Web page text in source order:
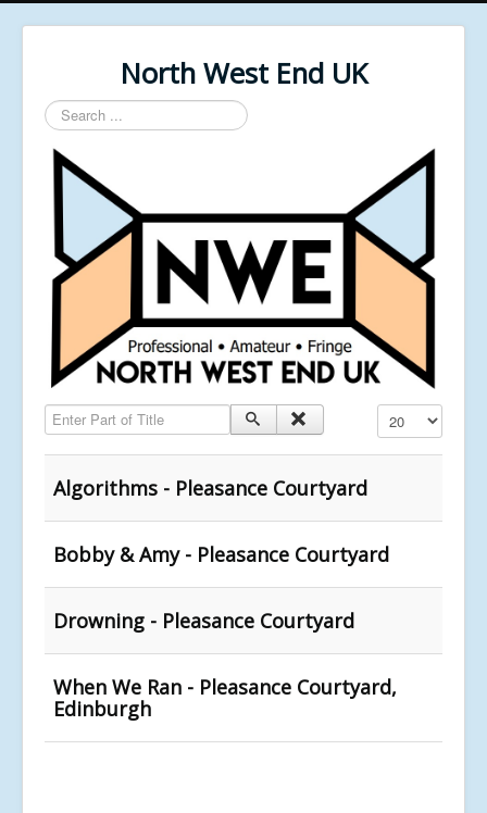
North West End UK
Search
...
Enter Part of Title Display #
Algorithms - Pleasance Courtyard
Bobby & Amy - Pleasance Courtyard
Drowning - Pleasance Courtyard
When We Ran - Pleasance Courtyard,
Edinburgh